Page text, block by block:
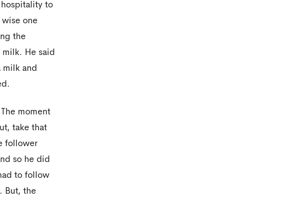
to
one
the
He said
and
moment
take that
follower
so he did
to follow
But, the